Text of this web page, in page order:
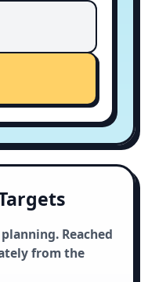
Reached
from the